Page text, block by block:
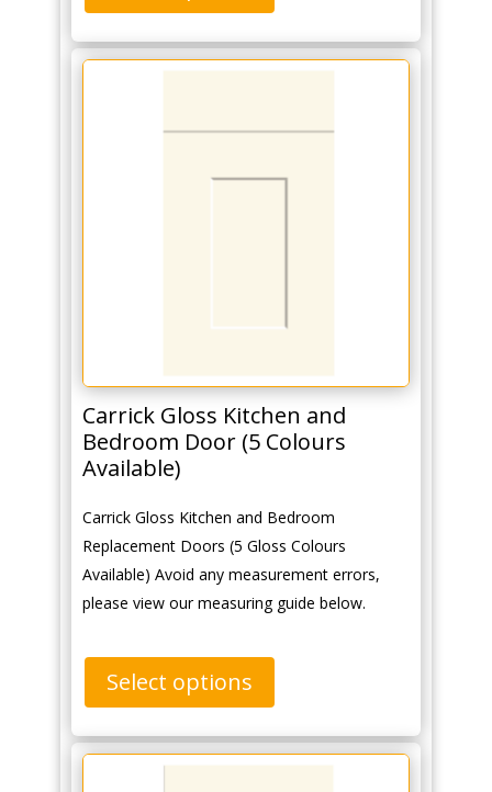
Carrick Gloss Kitchen and
Bedroom Door (5 Colours
Available)
Carrick Gloss Kitchen and Bedroom
Replacement Doors (5 Gloss Colours
Available) Avoid any measurement errors,
please view our measuring guide below.
Select options